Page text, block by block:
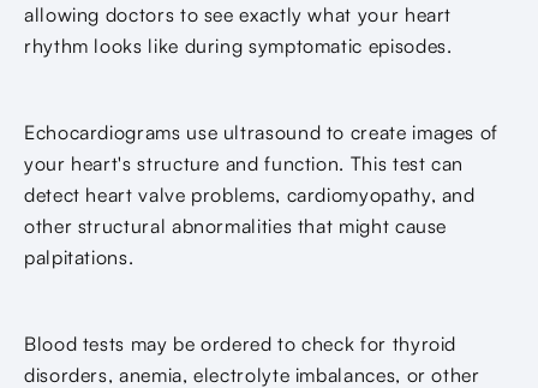
allowing doctors to see exactly what your heart
rhythm looks like during symptomatic episodes.
Echocardiograms use ultrasound to create images of
your heart's structure and function. This test can
detect heart valve problems, cardiomyopathy, and
other structural abnormalities that might cause
palpitations.
Blood tests may be ordered to check for thyroid
disorders, anemia, electrolyte imbalances, or other